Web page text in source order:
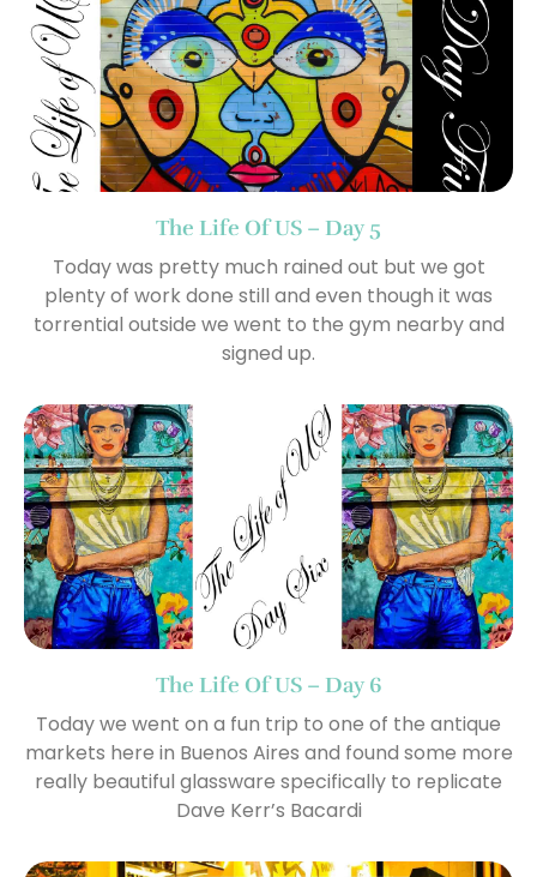
The Life Of US – Day 5
Today was pretty much rained out but we got
plenty of work done still and even though it was
torrential outside we went to the gym nearby and
signed up.
The Life Of US – Day 6
Today we went on a fun trip to one of the antique
markets here in Buenos Aires and found some more
really beautiful glassware specifically to replicate
Dave Kerr’s Bacardi